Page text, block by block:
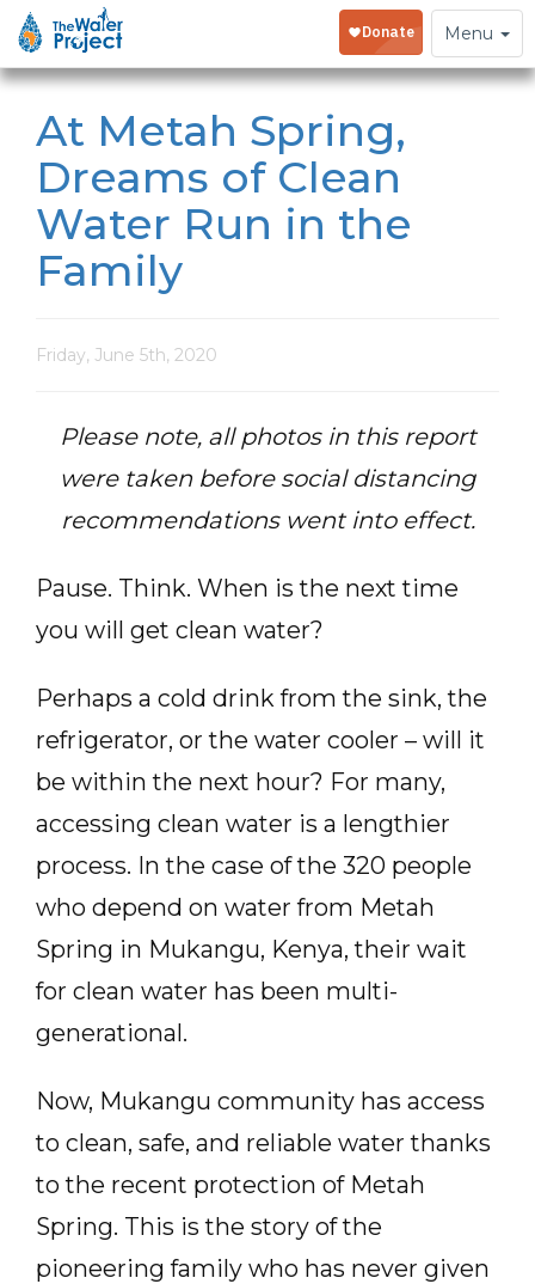
Toggle
navigation
Menu
At Metah Spring,
Dreams of Clean
Water Run in the
Family
Friday, June 5th, 2020
Please note, all photos in this report
were taken before social distancing
recommendations went into effect.
Pause. Think. When is the next time
you will get clean water?
Perhaps a cold drink from the sink, the
refrigerator, or the water cooler – will it
be within the next hour? For many,
accessing clean water is a lengthier
process. In the case of the 320 people
who depend on water from Metah
Spring in Mukangu, Kenya, their wait
for clean water has been multi-
generational.
Now, Mukangu community has access
to clean, safe, and reliable water thanks
to the recent protection of Metah
Spring. This is the story of the
pioneering family who has never given